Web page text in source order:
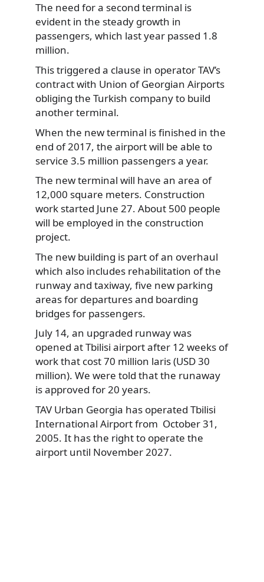
The need for a second terminal is
evident in the steady growth in
passengers, which last year passed 1.8
million.
This triggered a clause in operator TAV’s
contract with Union of Georgian Airports
obliging the Turkish company to build
another terminal.
When the new terminal is finished in the
end of 2017, the airport will be able to
service 3.5 million passengers a year.
The new terminal will have an area of
12,000 square meters. Construction
work started June 27. About 500 people
will be employed in the construction
project.
The new building is part of an overhaul
which also includes rehabilitation of the
runway and taxiway, five new parking
areas for departures and boarding
bridges for passengers.
July 14, an upgraded runway was
opened at Tbilisi airport after 12 weeks of
work that cost 70 million laris (USD 30
million). We were told that the runaway
is approved for 20 years.
TAV Urban Georgia has operated Tbilisi
International Airport from October 31,
2005. It has the right to operate the
airport until November 2027.